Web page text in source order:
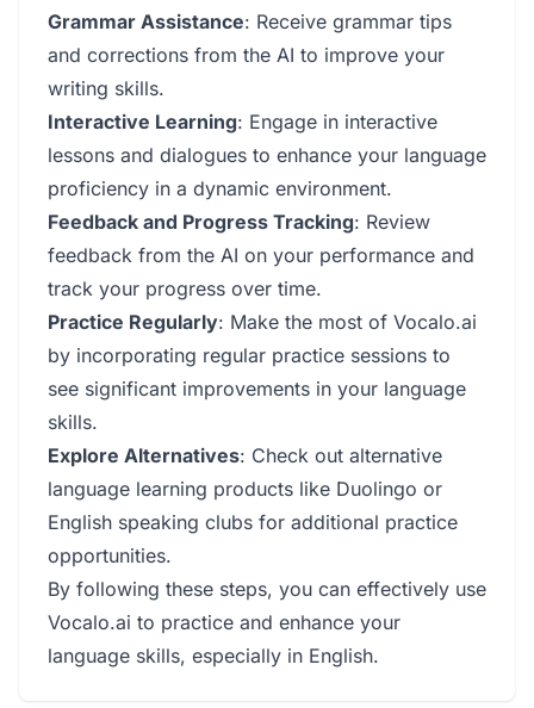
Grammar Assistance: Receive grammar tips
and corrections from the AI to improve your
writing skills.
Interactive Learning: Engage in interactive
lessons and dialogues to enhance your language
proficiency in a dynamic environment.
Feedback and Progress Tracking: Review
feedback from the AI on your performance and
track your progress over time.
Practice Regularly: Make the most of Vocalo.ai
by incorporating regular practice sessions to
see significant improvements in your language
skills.
Explore Alternatives: Check out alternative
language learning products like Duolingo or
English speaking clubs for additional practice
opportunities.
By following these steps, you can effectively use
Vocalo.ai to practice and enhance your
language skills, especially in English.